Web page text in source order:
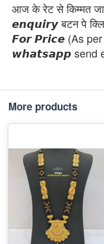
आज के रेट से किम्मत
𝙚𝙣𝙦𝙪𝙞𝙧𝙮 बटन पे
𝙁𝙤𝙧 𝙋𝙧𝙞𝙘𝙚 (As
𝙬𝙝𝙖𝙩𝙨𝙖𝙥𝙥 send
More products